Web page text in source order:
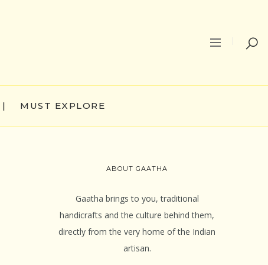
| MUST EXPLORE
ABOUT GAATHA
Gaatha brings to you, traditional
handicrafts and the culture behind them,
directly from the very home of the Indian
artisan.